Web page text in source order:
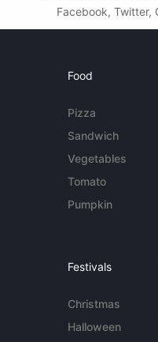
Facebook, Twitter,
Food
Pizza
Sandwich
Vegetables
Tomato
Pumpkin
Festivals
Christmas
Halloween